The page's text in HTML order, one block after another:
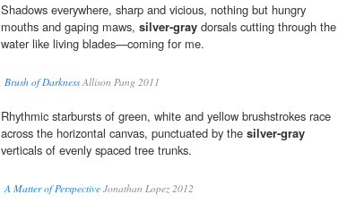
Shadows everywhere, sharp and vicious, nothing but hungry
mouths and gaping maws, silver-gray dorsals cutting through the
water like living blades—coming for me.
Brush of DarknessAllison Pang 2011
Rhythmic starbursts of green, white and yellow brushstrokes race
across the horizontal canvas, punctuated by the silver-gray
verticals of evenly spaced tree trunks.
A Matter of Perspective Jonathan Lopez 2012